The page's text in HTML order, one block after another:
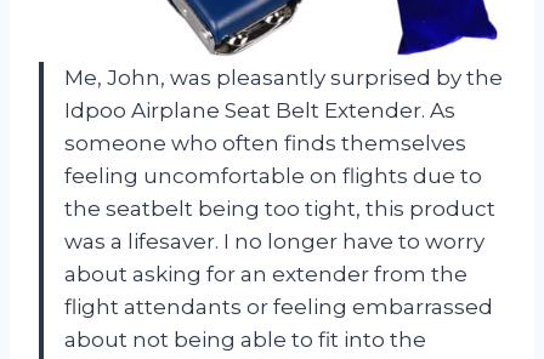
Me, John, was pleasantly surprised by the
Idpoo Airplane Seat Belt Extender. As
someone who often finds themselves
feeling uncomfortable on flights due to
the seatbelt being too tight, this product
was a lifesaver. I no longer have to worry
about asking for an extender from the
flight attendants or feeling embarrassed
about not being able to fit into the